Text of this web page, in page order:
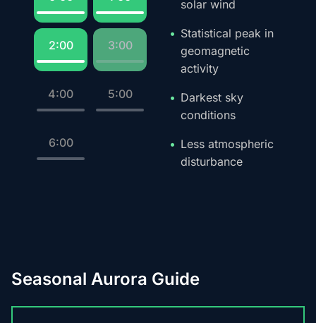
2:00 3:00
4:00 5:00
6:00
solar wind
Statistical peak in
geomagnetic
activity
Darkest sky
conditions
Less atmospheric
disturbance
Seasonal Aurora Guide